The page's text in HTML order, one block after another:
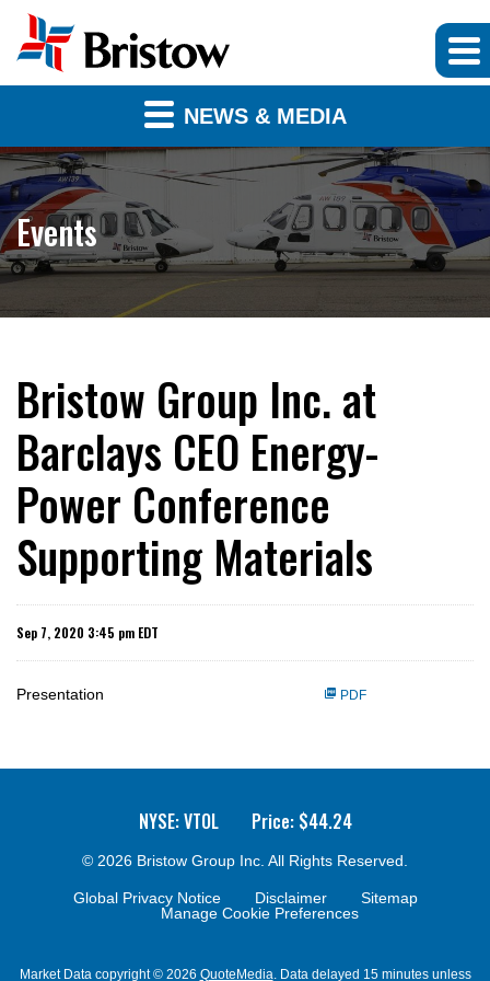
NEWS & MEDIA
Events
Bristow Group Inc. at
Barclays CEO Energy-
Power Conference
Supporting Materials
Sep 7, 2020 3:45 pm EDT
Presentation PDF
NYSE: VTOL Price: $44.24
© 2026 Bristow Group Inc. All Rights Reserved.
Global Privacy Notice Disclaimer
Sitemap
Manage Cookie Preferences
Market Data copyright © 2026 QuoteMedia . Data delayed 15 minutes unless